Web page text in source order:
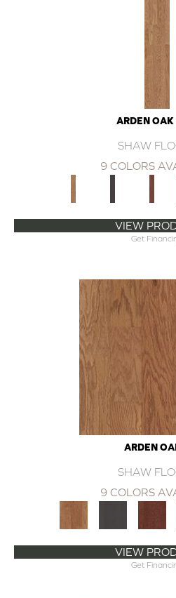
ARDEN
SHAW
9 COLORS
VIEW
Get
ARDEN
SHAW
9 COLORS
VIEW
Get